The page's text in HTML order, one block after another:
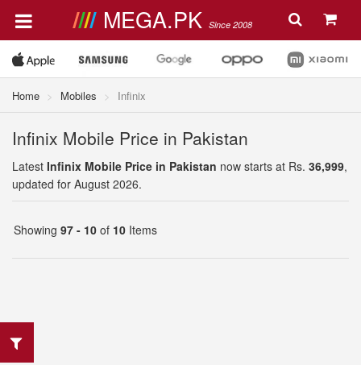
MEGA.PK Since 2008
Home Mobiles Infinix
Infinix Mobile Price in Pakistan
Latest Infinix Mobile Price in Pakistan now starts at Rs. 36,999,
updated for August 2026.
Showing 97 - 10 of 10 Items